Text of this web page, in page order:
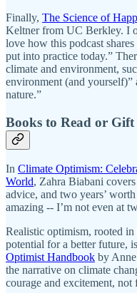
Finally, The Science of
Keltner from UC Berkley. I
love how this podcast shares
put into practice today.”
climate and environment,
environment (and
nature.”
Books to Read or Gift
In Climate Optimism:
World, Zahra Biabani
advice, and two years’
amazing -- I’m not even at
Realistic optimism, rooted
potential for a better future,
Optimist Handbook by
the narrative on climate
courage and excitement, not